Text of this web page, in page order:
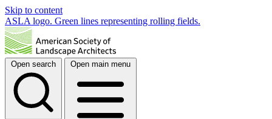
Skip to content
ASLA logo. Green lines representing rolling fields.
Open search Open main menu